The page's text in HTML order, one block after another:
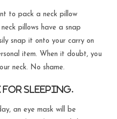
to pack a neck pillow
pillows have a snap
snap it onto your carry on
item. When it doubt, you
neck. No shame.
for sleeping.
an eye mask will be